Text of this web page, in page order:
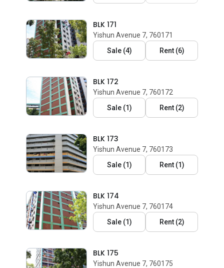
BLK 171
Yishun Avenue 7, 760171
Sale(4) Rent(6)
BLK 172
Yishun Avenue 7, 760172
Sale(1) Rent(2)
BLK 173
Yishun Avenue 7, 760173
Sale(1) Rent(1)
BLK 174
Yishun Avenue 7, 760174
Sale(1) Rent(2)
BLK 175
Yishun Avenue 7, 760175